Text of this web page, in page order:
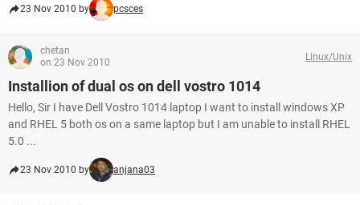
23 Nov 2010 by pcsces
chetan
on 23 Nov 2010
Linux/Unix
Installion of dual os on dell vostro 1014
Hello, Sir I have Dell Vostro 1014 laptop I want to install windows XP
and RHEL 5 both os on a same laptop but I am unable to install RHEL
5.0 ...
23 Nov 2010 by anjana03